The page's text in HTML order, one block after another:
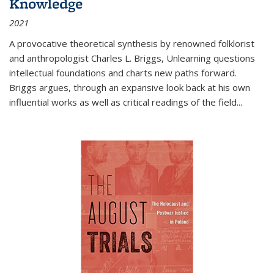
2021
A provocative theoretical synthesis by renowned folklorist
and anthropologist Charles L. Briggs, Unlearning questions
intellectual foundations and charts new paths forward.
Briggs argues, through an expansive look back at his own
influential works as well as critical readings of the field...